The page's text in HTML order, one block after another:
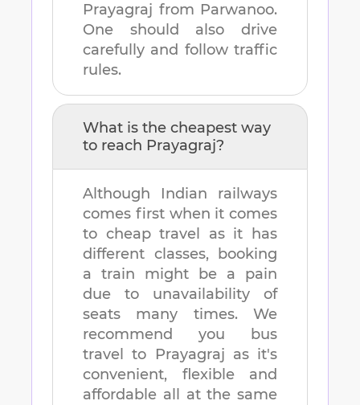
Prayagraj from Parwanoo.
One should also drive
carefully and follow traffic
rules.
What is the cheapest way
to reach Prayagraj?
Although Indian railways
comes first when it comes
to cheap travel as it has
different classes, booking
a train might be a pain
due to unavailability of
seats many times. We
recommend you bus
travel to Prayagraj as it's
convenient, flexible and
affordable all at the same